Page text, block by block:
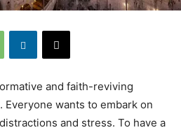
and faith-reviving
wants to embark on
and stress. To have a